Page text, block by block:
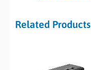
Related Products